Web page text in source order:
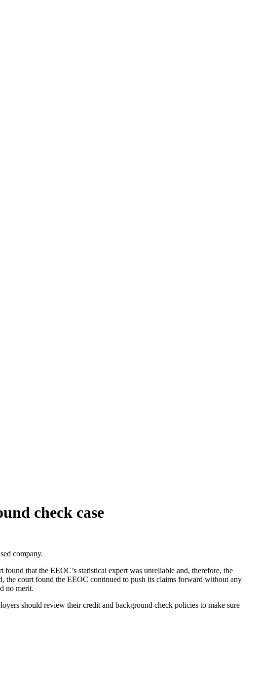
check case
company.
that the EEOC’s statistical expert was unreliable and, therefore, the
the court found the EEOC continued to push its claims forward without any
no merit.
should review their credit and background check policies to make sure